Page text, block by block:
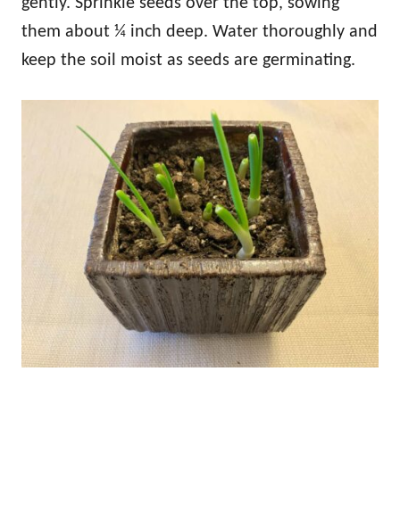
them about ¼ inch deep. Water thoroughly and
keep the soil moist as seeds are germinating.